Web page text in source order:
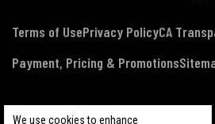
We use cookies to enhance
Terms of UsePrivacy PolicyCA
Payment, Pricing & Promotions
© Copyright 2026 US Patriot Tactical,